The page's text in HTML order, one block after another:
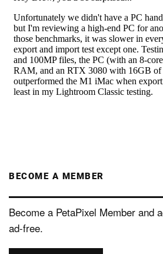
BECOME A MEMBER
Become a PetaPixel Member and
ad-free.